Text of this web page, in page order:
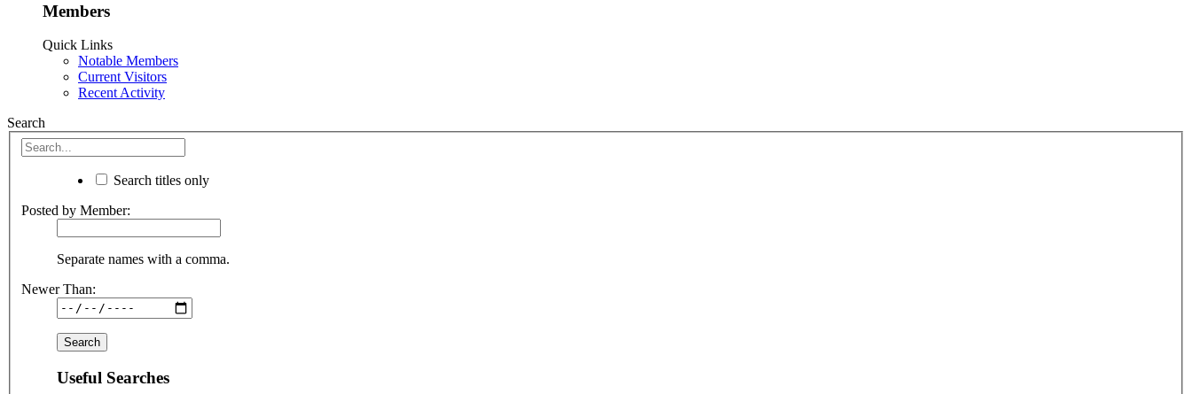
Members
Quick Links
Notable Members
Current Visitors
Recent Activity
Search
Search titles only
Posted by Member:
Separate names with a comma.
Newer Than:
Useful Searches